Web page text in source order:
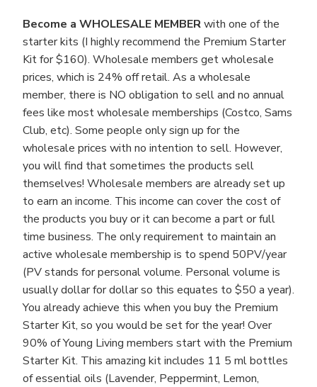
Become a WHOLESALE MEMBERwith one of the
starter kits (I highly recommend the Premium Starter
Kit for $160). Wholesale members get wholesale
prices, which is 24% off retail. As a wholesale
member, there is NO obligation to sell and no annual
fees like most wholesale memberships (Costco, Sams
Club, etc). Some people only sign up for the
wholesale prices with no intention to sell. However,
you will find that sometimes the products sell
themselves! Wholesale members are already set up
to earn an income. This income can cover the cost of
the products you buy or it can become a part or full
time business. The only requirement to maintain an
active wholesale membership is to spend 50PV/year
(PV stands for personal volume. Personal volume is
usually dollar for dollar so this equates to $50 a year).
You already achieve this when you buy the Premium
Starter Kit, so you would be set for the year! Over
90% of Young Living members start with the Premium
Starter Kit. This amazing kit includes 11 5 ml bottles
of essential oils (Lavender, Peppermint, Lemon,